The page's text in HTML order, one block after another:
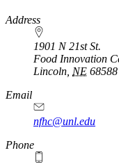
https://
www.unl.edu
Address
1901 N 21st St.
Food Innovation
Lincoln NE 68588
Email
nfhc@unl.edu
Phone